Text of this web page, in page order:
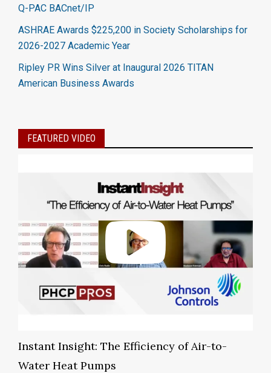
Q-PAC BACnet/IP
ASHRAE Awards $225,200 in Society Scholarships for
2026-2027 Academic Year
Ripley PR Wins Silver at Inaugural 2026 TITAN
American Business Awards
FEATURED VIDEO
Instant Insight: The Efficiency of Air-to-
Water Heat Pumps